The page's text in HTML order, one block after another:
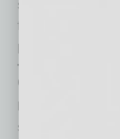
sunshine,
find work-life
parks or craft
Three
City for
Employment
sign of surging